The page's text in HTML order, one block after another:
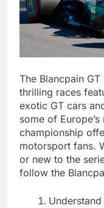
The Blancpain
thrilling races
exotic GT cars
some of
championship
motorsport fans.
or new to the
follow the